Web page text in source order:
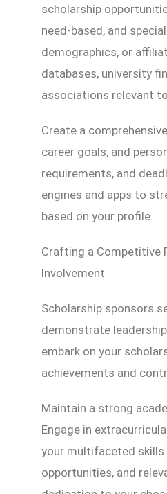
scholarship
need-based, and
demographics, or
databases, university
associations relevant
Create a
career goals, and
requirements, and
engines and apps to
based on your profile.
Crafting a Competitive
Involvement
Scholarship sponsors
demonstrate
embark on your
achievements and
Maintain a strong
Engage in
your multifaceted skills
opportunities, and